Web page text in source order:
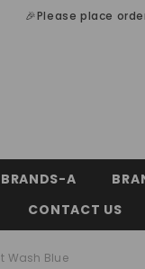
🎉Please place
BRANDS-A
CONTACT US
Wash Blue